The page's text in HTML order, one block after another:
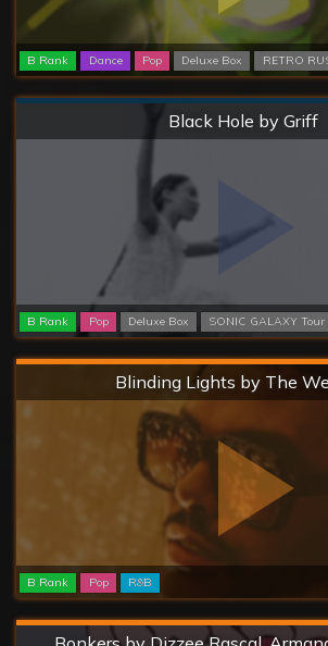
B Rank Dance Pop Deluxe Box RETRO
Black Hole by Griff
B Rank Pop Deluxe Box SONIC GALAXY Tour
Normal
Blinding Lights by The
B Rank Pop R&B
Hard
Hard